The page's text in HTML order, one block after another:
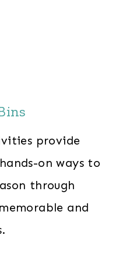
provide
on ways to
through
and